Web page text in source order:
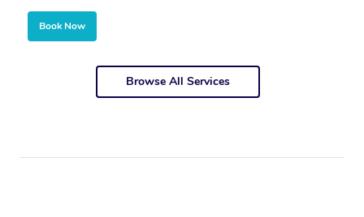
Book Now
Browse All Services